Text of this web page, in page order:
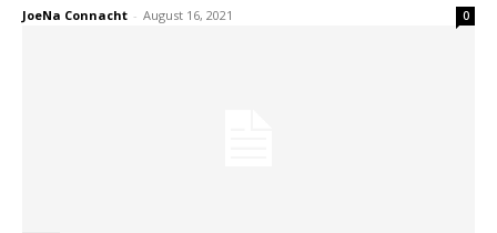
JoeNa Connacht - August 16, 2021 0